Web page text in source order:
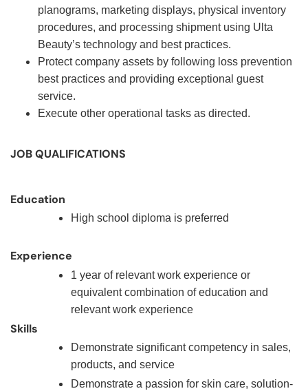
planograms, marketing displays, physical inventory
procedures, and processing shipment using Ulta
Beauty’s technology and best practices.
Protect company assets by following loss prevention
best practices and providing exceptional guest
service.
Execute other operational tasks as directed.
JOB QUALIFICATIONS
Education
High school diploma is preferred
Experience
1 year of relevant work experience or
equivalent combination of education and
relevant work experience
Skills
Demonstrate significant competency in sales,
products, and service
Demonstrate a passion for skin care, solution-